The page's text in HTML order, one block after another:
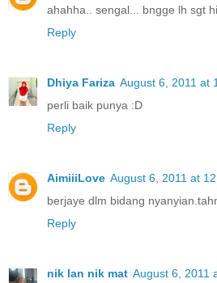
ahahha.. sengal... bngge lh sgt
Reply
Dhiya Fariza August 6, 2011 at
perli baik punya :D
Reply
AimiiiLove August 6, 2011 at
berjaye dlm bidang
Reply
nik lan nik mat August 6, 2011